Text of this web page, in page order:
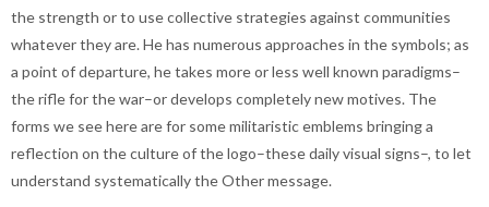
the strength or to use collective strategies against communities
whatever they are. He has numerous approaches in the symbols; as
a point of departure, he takes more or less well known paradigms–
the rifle for the war–or develops completely new motives. The
forms we see here are for some militaristic emblems bringing a
reflection on the culture of the logo–these daily visual signs–, to let
understand systematically the Other message.